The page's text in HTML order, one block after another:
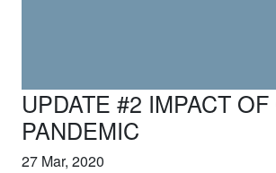
UPDATE #2 IMPACT
PANDEMIC
27 Mar, 2020